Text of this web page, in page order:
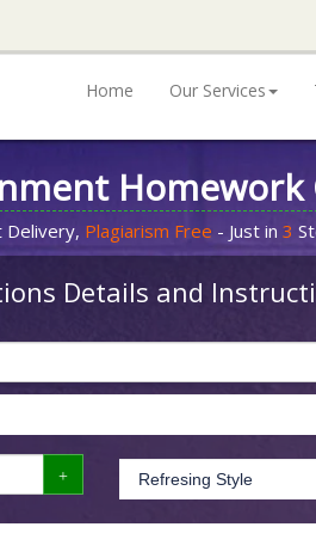
Home Our Services
Homework
Delivery, Plagiarism Free - Just in 3
Details and